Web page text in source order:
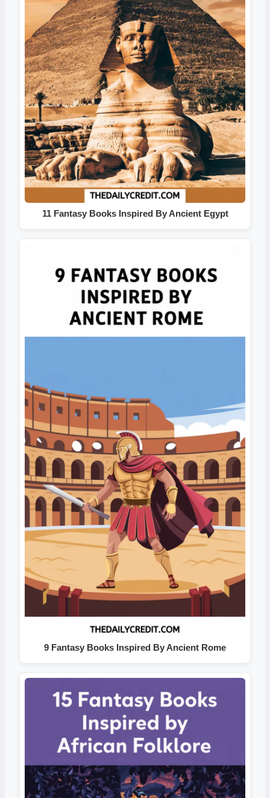
11 Fantasy Books Inspired By Ancient Egypt
9 Fantasy Books Inspired By Ancient Rome